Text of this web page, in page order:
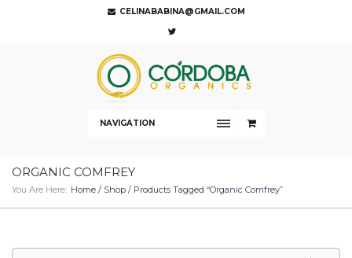
CELINABABINA@GMAIL.COM
NAVIGATION
ORGANIC COMFREY
You Are Here: Home / Shop / Products Tagged “organic Comfrey”